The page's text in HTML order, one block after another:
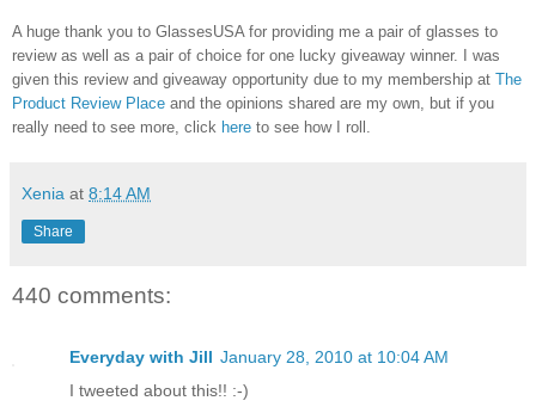
A huge thank you to GlassesUSA for providing me a pair of glasses to
review as well as a pair of choice for one lucky giveaway winner. I was
given this review and giveaway opportunity due to my membership at The
Product Review Place and the opinions shared are my own, but if you
really need to see more, click here to see how I roll.
Xenia at 8:14 AM
Share
440 comments:
Everyday with Jill January 28, 2010 at 10:04 AM
I tweeted about this!! :-)